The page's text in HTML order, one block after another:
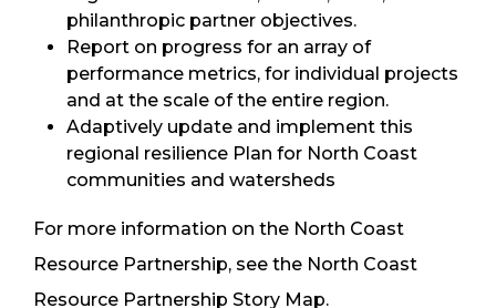
philanthropic partner objectives.
Report on progress for an array of
performance metrics, for individual projects
and at the scale of the entire region.
Adaptively update and implement this
regional resilience Plan for North Coast
communities and watersheds
For more information on the North Coast
Resource Partnership, see the North Coast
Resource Partnership Story Map.